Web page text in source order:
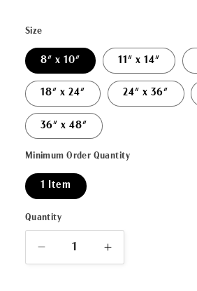
Size
8" x 10" 11" x 14"
18" x 24" 24" x 36"
36" x 48"
Minimum Order Quantity
1 Item
Quantity
Decrease
quantity
Increase
quantity